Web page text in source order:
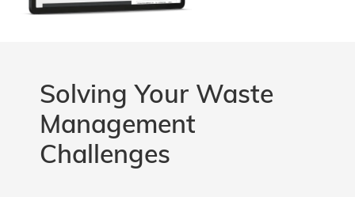
Solving Your Waste
Management
Challenges